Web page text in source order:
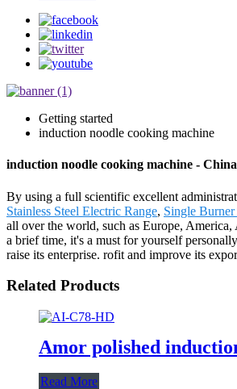
Getting started
induction noodle cooking machine
induction noodle cooking machine -
By using a full scientific excellent
Stainless Steel Electric Range, Single Burner
all over the world, such as Europe,
a brief time, it's a must for yourself
raise its enterprise. rofit and improve its
Related Products
Amor polished
Read More